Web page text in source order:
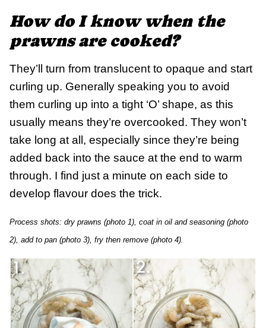
How do I know when the
prawns are cooked?
They’ll turn from translucent to opaque and start
curling up. Generally speaking you to avoid
them curling up into a tight ‘O’ shape, as this
usually means they’re overcooked. They won’t
take long at all, especially since they’re being
added back into the sauce at the end to warm
through. I find just a minute on each side to
develop flavour does the trick.
Process shots: dry prawns (photo 1), coat in oil and seasoning (photo
2), add to pan (photo 3), fry then remove (photo 4).